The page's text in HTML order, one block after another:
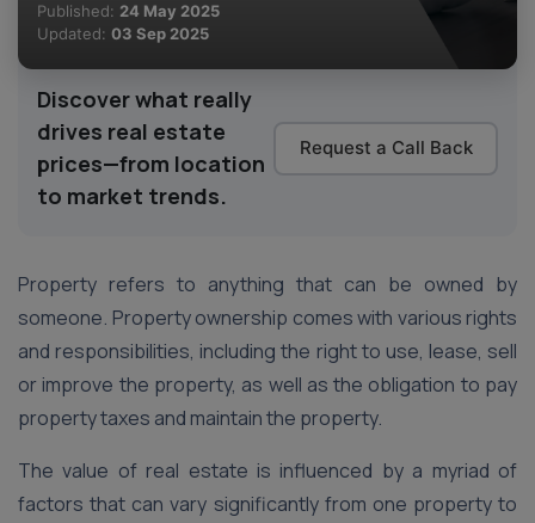
Published: 24 May 2025
Updated: 03 Sep 2025
Discover what really
drives real estate
prices—from location
to market trends.
Request a Call Back
Property refers to anything that can be owned by
someone. Property ownership comes with various rights
and responsibilities, including the right to use, lease, sell
or improve the property, as well as the obligation to pay
property taxes and maintain the property.
The value of real estate is influenced by a myriad of
factors that can vary significantly from one property to